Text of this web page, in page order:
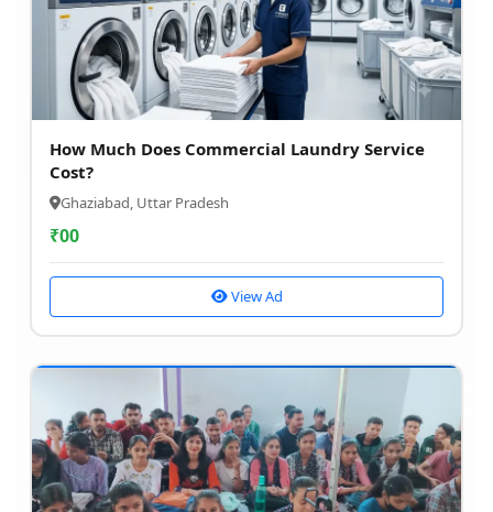
How Much Does Commercial Laundry Service
Cost?
Ghaziabad, Uttar Pradesh
₹00
View Ad